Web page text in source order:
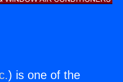
) is one of the